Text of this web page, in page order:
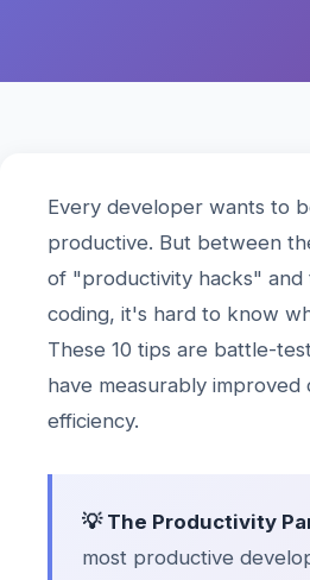
Every developer wants to
productive. But between
of "productivity hacks" and
coding, it's hard to know
These 10 tips are battle-
have measurably improved
efficiency.
💡 The Productivity
most productive